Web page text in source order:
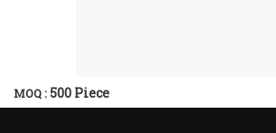
MOQ :500 Piece